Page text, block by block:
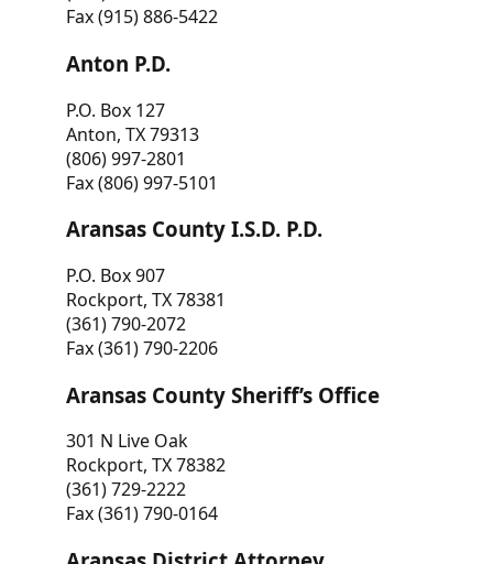
Fax (915) 886-5422
Anton P.D.
P.O. Box 127
Anton, TX 79313
(806) 997-2801
Fax (806) 997-5101
Aransas County I.S.D. P.D.
P.O. Box 907
Rockport, TX 78381
(361) 790-2072
Fax (361) 790-2206
Aransas County Sheriff’s Office
301 N Live Oak
Rockport, TX 78382
(361) 729-2222
Fax (361) 790-0164